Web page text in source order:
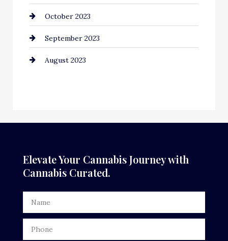
October 2023
September 2023
August 2023
Elevate Your Cannabis Journey with
Cannabis Curated.